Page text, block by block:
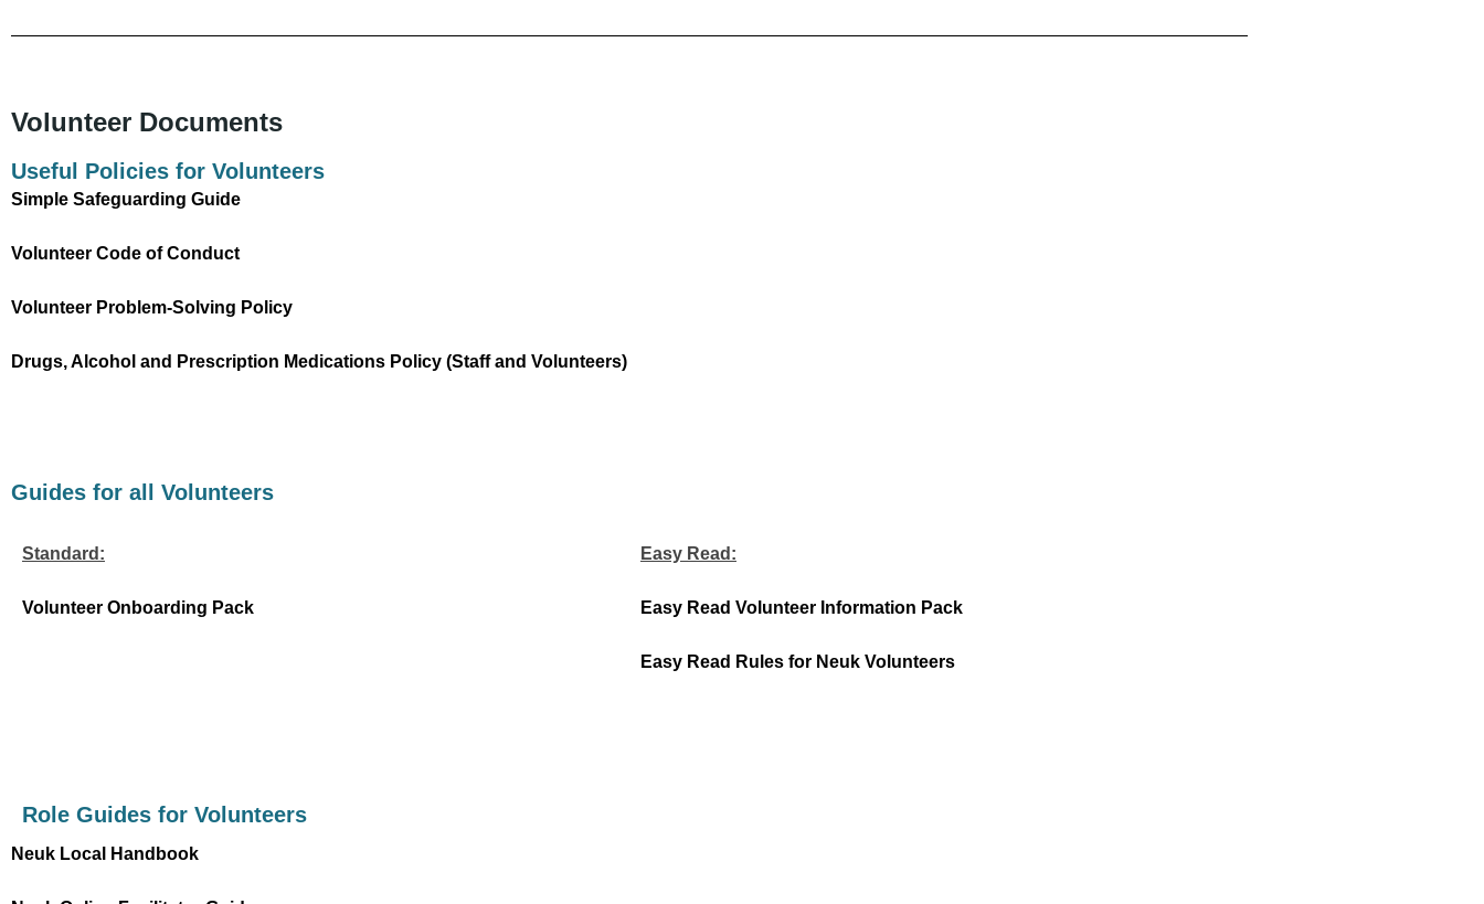
Volunteer Documents
Useful Policies for Volunteers
Simple Safeguarding Guide
Volunteer Code of Conduct
Volunteer Problem-Solving Policy
Drugs, Alcohol and Prescription Medications Policy (Staff and Volunteers)
Guides for all Volunteers
Standard:
Volunteer Onboarding Pack
Easy Read:
Easy Read Volunteer Information Pack
Easy Read Rules for Neuk Volunteers
Role Guides for Volunteers
Neuk Local Handbook